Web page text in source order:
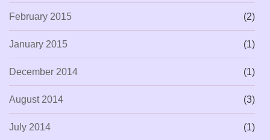
February 2015 (2)
January 2015 (1)
December 2014 (1)
August 2014 (3)
July 2014 (1)